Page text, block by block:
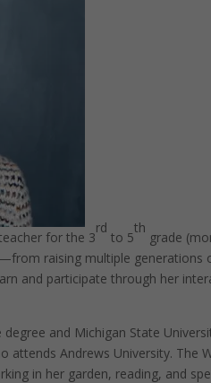
for the 3
rd
to 5
th
grade
raising multiple
and participate through her
and Michigan State
attends Andrews University. The
in her garden, reading, and